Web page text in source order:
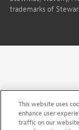
trademarks of
This website uses
enhance user
traffic on our